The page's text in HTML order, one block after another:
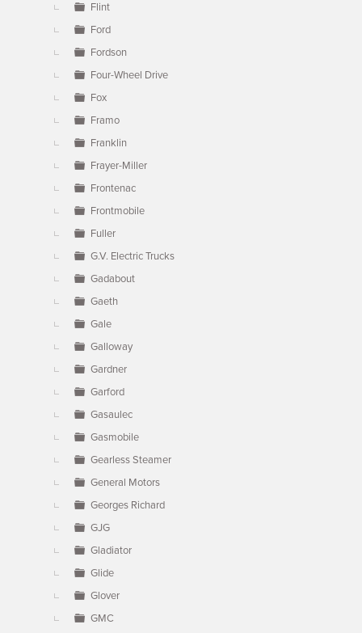
Flint
Ford
Fordson
Four-Wheel Drive
Fox
Framo
Franklin
Frayer-Miller
Frontenac
Frontmobile
Fuller
G.V. Electric Trucks
Gadabout
Gaeth
Gale
Galloway
Gardner
Garford
Gasaulec
Gasmobile
Gearless Steamer
General Motors
Georges Richard
GJG
Gladiator
Glide
Glover
GMC